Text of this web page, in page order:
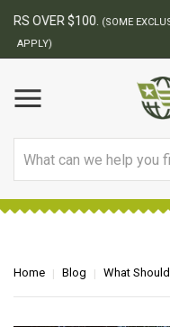
BEST
Home Blog What